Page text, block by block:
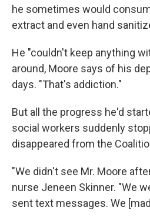
he sometimes would
extract and even hand
He "couldn't keep anything
around, Moore says of his
days. "That's addiction."
But all the progress he'd
social workers suddenly
disappeared from the
"We didn't see Mr. Moore
nurse Jeneen Skinner. "We
sent text messages. We